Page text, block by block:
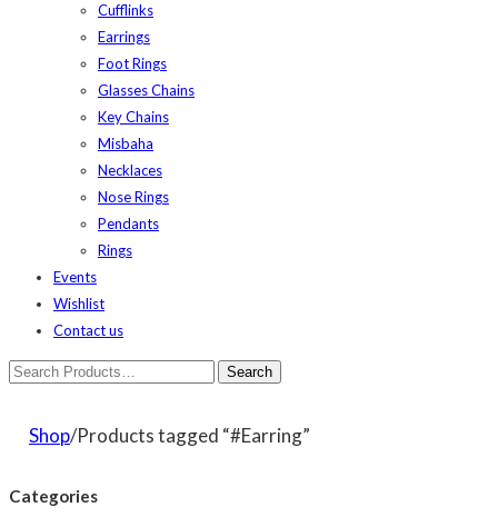
Cufflinks
Earrings
Foot Rings
Glasses Chains
Key Chains
Misbaha
Necklaces
Nose Rings
Pendants
Rings
Events
Wishlist
Contact us
Shop/Products tagged “#Earring”
Categories